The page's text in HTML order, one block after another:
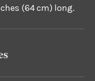
(64 cm) long.